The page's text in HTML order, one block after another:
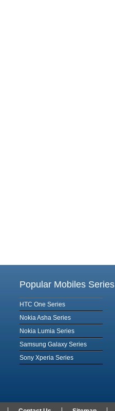
Popular Mobiles Series
HTC One Series
Nokia Asha Series
Nokia Lumia Series
Samsung Galaxy Series
Sony Xperia Series